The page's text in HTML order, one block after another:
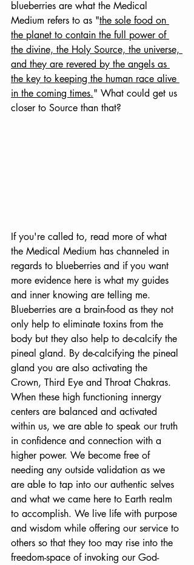
blueberries are what the Medical
Medium refers to as "the sole food on
the planet to contain the full power of
the divine, the Holy Source, the universe,
and they are revered by the angels as
the key to keeping the human race alive
in the coming times." What could get us
closer to Source than that?
If you're called to, read more of what
the Medical Medium has channeled in
regards to blueberries and if you want
more evidence here is what my guides
and inner knowing are telling me.
Blueberries are a brain-food as they not
only help to eliminate toxins from the
body but they also help to de-calcify the
pineal gland. By de-calcifying the pineal
gland you are also activating the
Crown, Third Eye and Throat Chakras.
When these high functioning innergy
centers are balanced and activated
within us, we are able to speak our truth
in confidence and connection with a
higher power. We become free of
needing any outside validation as we
are able to tap into our authentic selves
and what we came here to Earth realm
to accomplish. We live life with purpose
and wisdom while offering our service to
others so that they too may rise into the
freedom-space of invoking our God-